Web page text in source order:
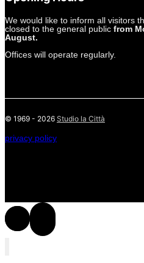
We would like to inform all visitors
closed to the general public from
August.
Offices will operate regularly.
© 1969 - 2026 Studio la Città
privacy policy